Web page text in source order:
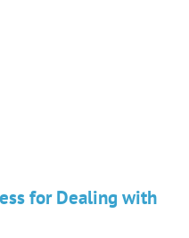
for Dealing with